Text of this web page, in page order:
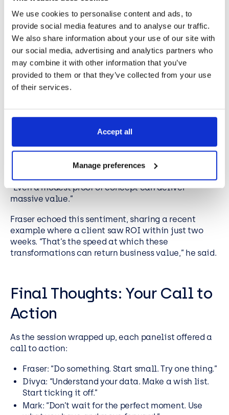
We use cookies to personalise content and ads, to
provide social media features and to analyse our traffic.
We also share information about your use of our site with
our social media, advertising and analytics partners who
may combine it with other information that you’ve
provided to them or that they’ve collected from your use
of their services.
Accept all
Manage preferences
Mark advised treating security as a standard part of
every project—“secure by design.” Fraser
emphasised agility: “If your business is changing,
your systems should too.” And Divya stressed the
importance of data discovery and quality as the
foundation for any successful project.
The Power of Starting Small
One of the most refreshing messages from the
webinar was that digital transformation doesn’t
have to be big or expensive. Mark reminded
attendees that starting small is often the best
approach. “You don’t need a huge budget,” he said.
“Even a modest proof of concept can deliver
massive value.”
Fraser echoed this sentiment, sharing a recent
example where a client saw ROI within just two
weeks. “That’s the speed at which these
transformations can return business value,” he said.
Final Thoughts: Your Call to
Action
As the session wrapped up, each panelist offered a
call to action:
Fraser: “Do something. Start small. Try one thing.”
Divya: “Understand your data. Make a wish list.
Start ticking it off.”
Mark: “Don’t wait for the perfect moment. Use